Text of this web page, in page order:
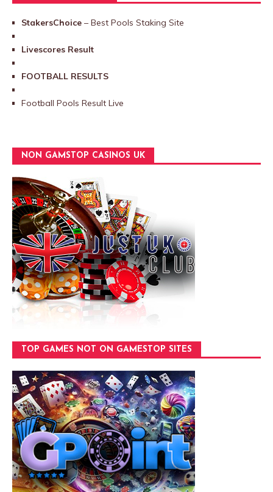
StakersChoice – Best Pools Staking Site
Livescores Result
FOOTBALL RESULTS
Football Pools Result Live
NON GAMSTOP CASINOS UK
TOP GAMES NOT ON GAMESTOP SITES